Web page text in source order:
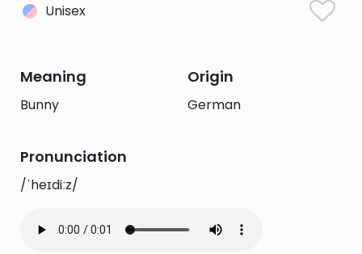
Unisex
Meaning
Bunny
Origin
German
Pronunciation
/ˈheɪdiːz/